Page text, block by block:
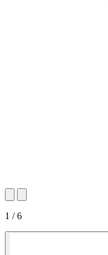
1 / 6